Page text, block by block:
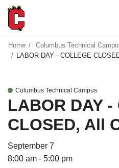
Home Columbus Technical
LABOR DAY - COLLEGE
Columbus Technical Campus
LABOR DAY -
CLOSED, All
September 7
8:00 am - 5:00 pm